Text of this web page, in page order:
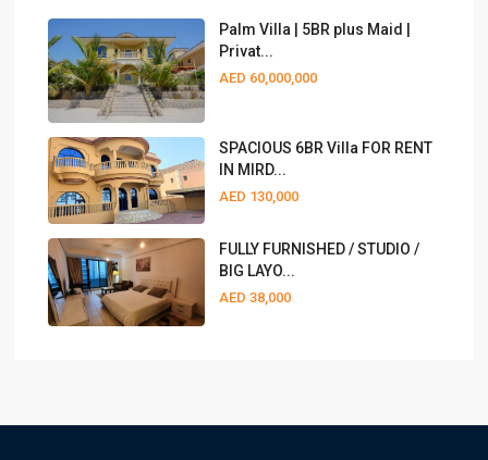
Palm Villa | 5BR plus Maid |
Privat...
AED 60,000,000
SPACIOUS 6BR Villa FOR RENT
IN MIRD...
AED 130,000
FULLY FURNISHED / STUDIO /
BIG LAYO...
AED 38,000